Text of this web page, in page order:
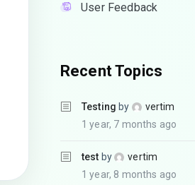
User Feedback
Recent Topics
Testing by
vertim
1 year, 7 months ago
test by
vertim
1 year, 8 months ago